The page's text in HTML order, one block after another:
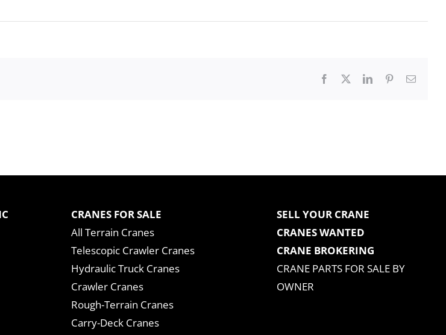
Facebook LinkedInPinterestEmail
CRANES FOR SALE
All Terrain Cranes
Telescopic Crawler Cranes
Hydraulic Truck Cranes
Crawler Cranes
Rough-Terrain Cranes
Carry-Deck Cranes
SELL YOUR CRANE
CRANES WANTED
CRANE BROKERING
CRANE PARTS FOR SALE BY
OWNER